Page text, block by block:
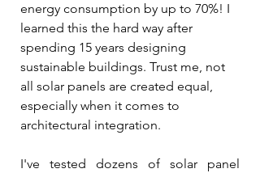
energy consumption by up to 70%! I
learned this the hard way after
spending 15 years designing
sustainable buildings. Trust me, not
all solar panels are created equal,
especially when it comes to
architectural integration.
I've tested dozens of solar panel